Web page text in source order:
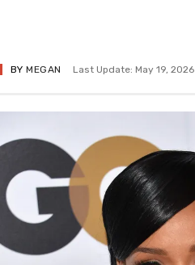
BYMEGAN Last Update: May 19, 2026